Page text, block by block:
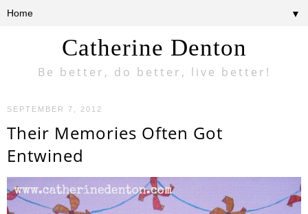
Catherine Denton
Be better, do better, live better!
▼
SEPTEMBER 7, 2012
Their Memories Often Got
Entwined